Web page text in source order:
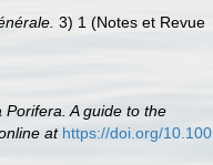
3) 1 (Notes et Revue
Porifera. A guide to the
at https://doi.org/10.100